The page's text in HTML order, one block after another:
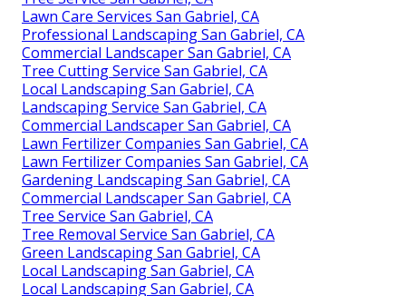
Lawn Care Services San Gabriel, CA
Professional Landscaping San Gabriel, CA
Commercial Landscaper San Gabriel, CA
Tree Cutting Service San Gabriel, CA
Local Landscaping San Gabriel, CA
Landscaping Service San Gabriel, CA
Commercial Landscaper San Gabriel, CA
Lawn Fertilizer Companies San Gabriel, CA
Lawn Fertilizer Companies San Gabriel, CA
Gardening Landscaping San Gabriel, CA
Commercial Landscaper San Gabriel, CA
Tree Service San Gabriel, CA
Tree Removal Service San Gabriel, CA
Green Landscaping San Gabriel, CA
Local Landscaping San Gabriel, CA
Local Landscaping San Gabriel, CA